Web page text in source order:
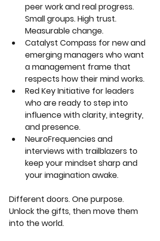
peer work and real progress.
Small groups. High trust.
Measurable change.
Catalyst Compass for new and
emerging managers who want
a management frame that
respects how their mind works.
Red Key Initiative for leaders
who are ready to step into
influence with clarity, integrity,
and presence.
NeuroFrequencies and
interviews with trailblazers to
keep your mindset sharp and
your imagination awake.
Different doors. One purpose.
Unlock the gifts, then move them
into the world.